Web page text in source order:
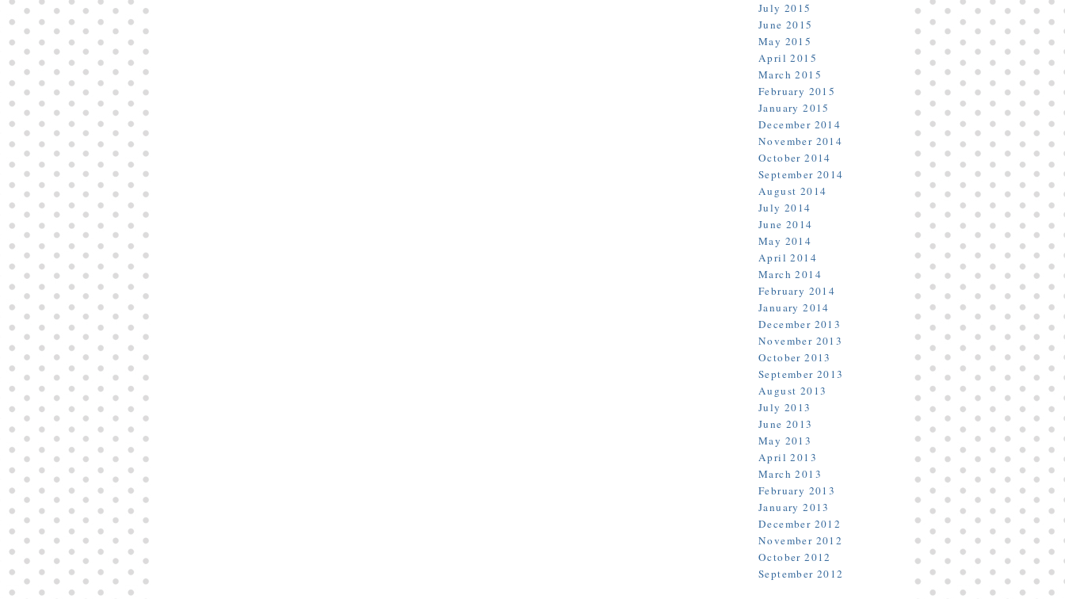
July 2015
June 2015
May 2015
April 2015
March 2015
February 2015
January 2015
December 2014
November 2014
October 2014
September 2014
August 2014
July 2014
June 2014
May 2014
April 2014
March 2014
February 2014
January 2014
December 2013
November 2013
October 2013
September 2013
August 2013
July 2013
June 2013
May 2013
April 2013
March 2013
February 2013
January 2013
December 2012
November 2012
October 2012
September 2012